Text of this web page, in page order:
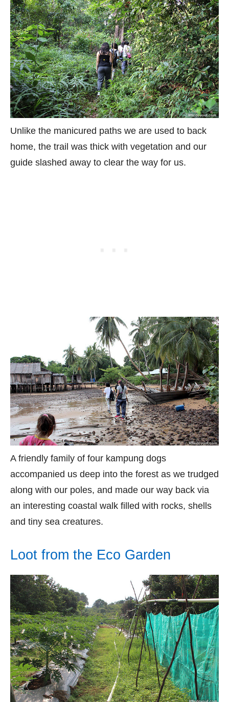
Unlike the manicured paths we are used to back
home, the trail was thick with vegetation and our
guide slashed away to clear the way for us.
A friendly family of four kampung dogs
accompanied us deep into the forest as we trudged
along with our poles, and made our way back via
an interesting coastal walk filled with rocks, shells
and tiny sea creatures.
Loot from the Eco Garden